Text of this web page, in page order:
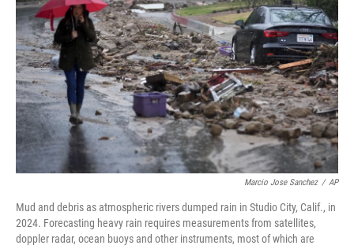
Marcio Jose Sanchez / AP
Mud and debris as atmospheric rivers dumped rain in Studio City, Calif., in
2024. Forecasting heavy rain requires measurements from satellites,
doppler radar, ocean buoys and other instruments, most of which are